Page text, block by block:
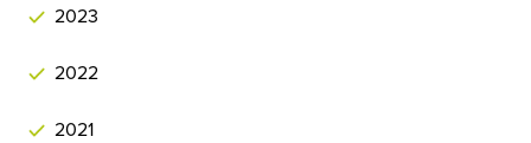
2023
2022
2021